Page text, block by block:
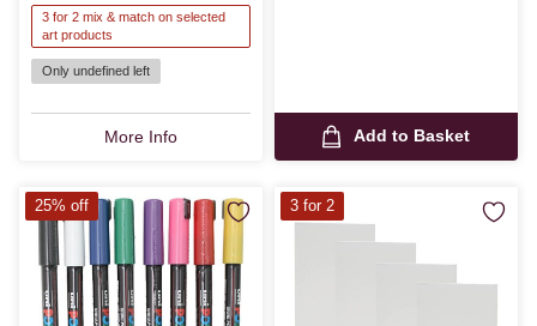
3 for 2 mix & match on selected
art products
Only undefined left
More Info Add to Basket
25% off 3 for 2